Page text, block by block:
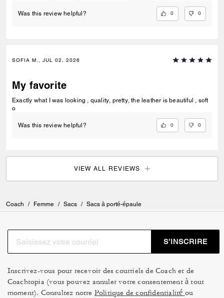
Was this review helpful? 0 0
SOFIA M., JUL 02, 2026
My favorite
Exactly what I was looking , quality, pretty, the leather is beautiful , soft
o
Was this review helpful? 0 0
VIEW ALL REVIEWS
Coach / Femme / Sacs / Sacs à porté-épaule
S’INSCRIRE
Inscrivez-vous pour recevoir des courriels de Coach et de
Coachtopia (vous pouvez annuler votre consentement à tout
moment). Consultez notre Politique de confidentialité ou